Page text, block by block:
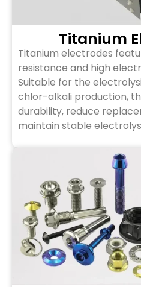
Titanium
Titanium electrodes
resistance and high
Suitable for the
chlor-alkali production,
durability, reduce
maintain stable